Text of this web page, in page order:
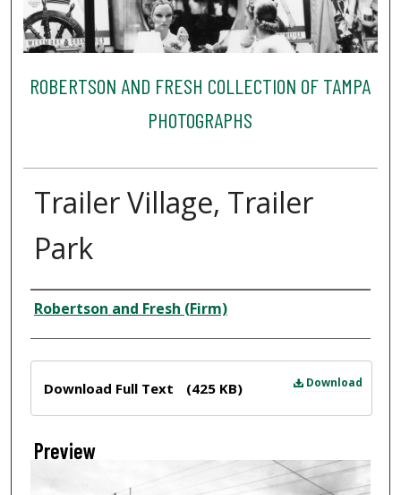
ROBERTSON AND FRESH COLLECTION OF TAMPA
PHOTOGRAPHS
Trailer Village, Trailer
Park
Creator
Robertson and Fresh (Firm)
Download
Download Full Text (425 KB)
Preview